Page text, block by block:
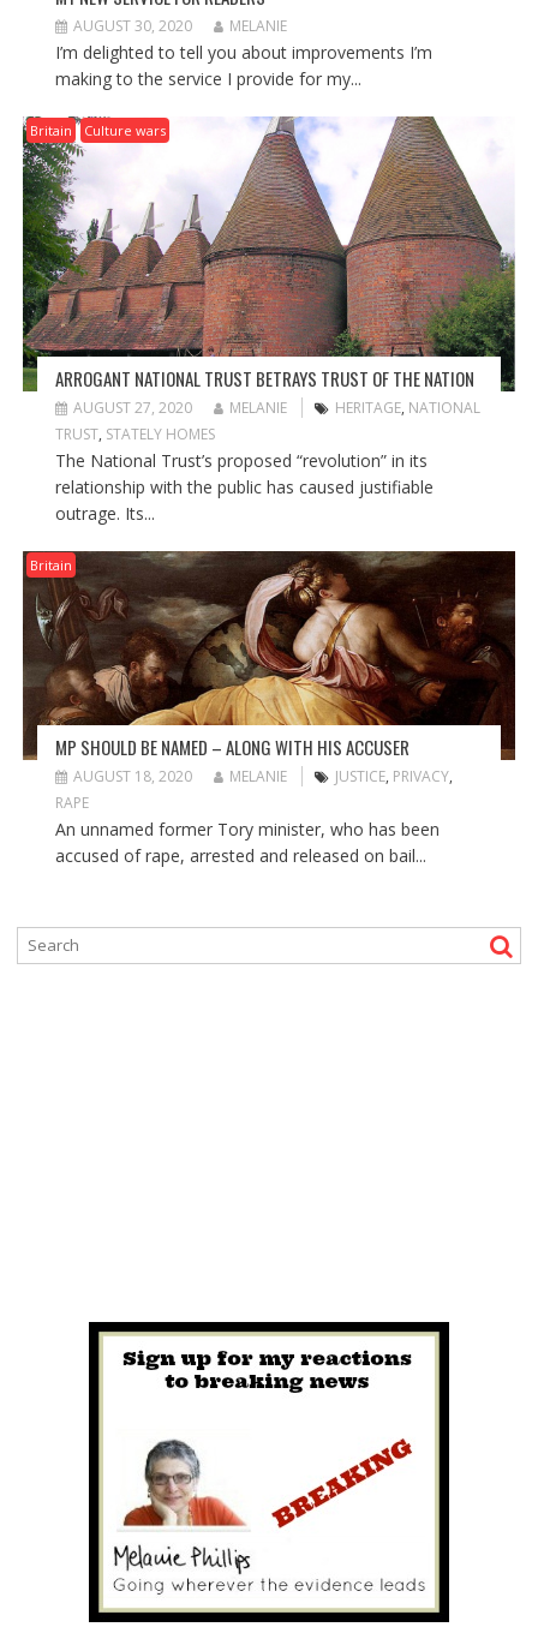
AUGUST 30, 2020 MELANIE
I’m delighted to tell you about improvements I’m
making to the service I provide for my...
Britain Culture wars
ARROGANT NATIONAL TRUST BETRAYS TRUST OF THE NATION
AUGUST 27, 2020 MELANIE HERITAGE, NATIONAL
TRUST, STATELY HOMES
The National Trust’s proposed “revolution” in its
relationship with the public has caused justifiable
outrage. Its...
Britain
MP SHOULD BE NAMED – ALONG WITH HIS ACCUSER
AUGUST 18, 2020 MELANIE JUSTICE, PRIVACY,
RAPE
An unnamed former Tory minister, who has been
accused of rape, arrested and released on bail...